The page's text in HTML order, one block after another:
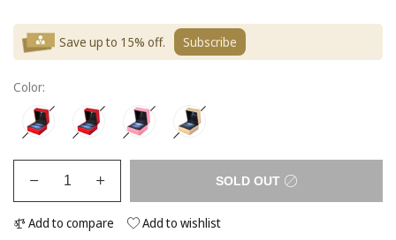
Save up to 15% off. Subscribe
Color:
SOLD OUT
Add to compare Add to wishlist